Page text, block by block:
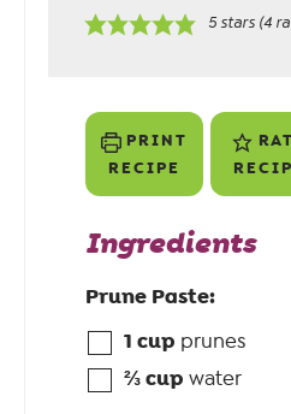
5 stars (4
PRINT
RECIPE
Ingredients
Prune Paste:
1 cup prunes
⅔cup water